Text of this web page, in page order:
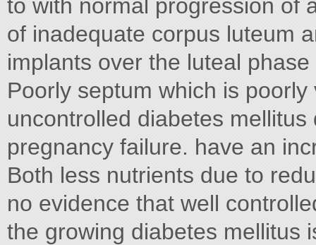
to with normal progression of
of inadequate corpus luteum
implants over the luteal
Poorly septum which is
uncontrolled diabetes
pregnancy failure. have an
Both less nutrients due to
no evidence that well
the growing diabetes mellitus